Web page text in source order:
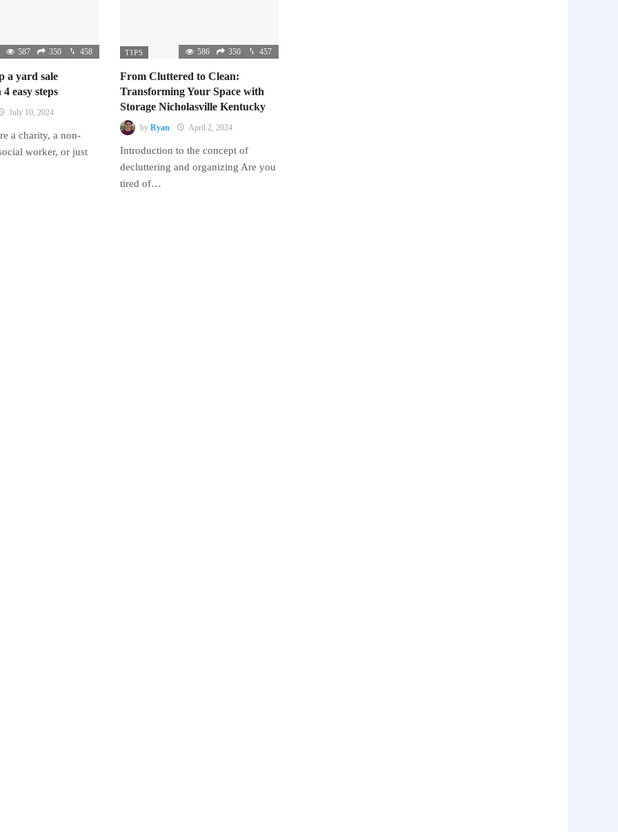
587 350 458
a yard sale
easy steps
July 10, 2024
a charity, a non-
worker, or just
TIPS 586 350 457
From Cluttered to Clean:
Transforming Your Space with
Storage Nicholasville Kentucky
by Ryan April 2, 2024
Introduction to the concept of
decluttering and organizing Are you
tired of…